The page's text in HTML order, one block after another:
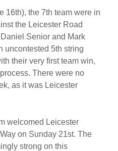
16th), the 7th team were in
the Leicester Road
Senior and Mark
uncontested 5th string
their very first team win,
There were no
as it was Leicester
welcomed Leicester
on Sunday 21st. The
strong on this